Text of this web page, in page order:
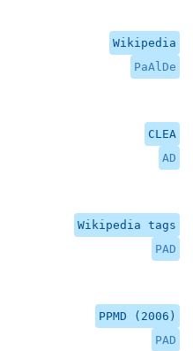
Wikipedia
PaAlDe
CLEA
AD
Wikipedia tags
PAD
PPMD (2006)
PAD